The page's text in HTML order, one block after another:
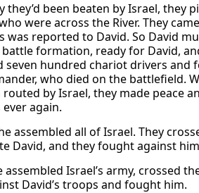
they’d been beaten by Israel, they
were across the River. They
was reported to David. So David
formation, ready for David,
seven hundred chariot drivers and
who died on the battlefield.
by Israel, they made peace
again.
assembled all of Israel. They
David, and they fought against
Israel’s army, crossed
David’s troops and fought him.